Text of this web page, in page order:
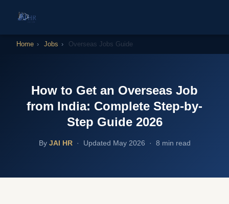
Home › Jobs › Overseas Jobs Guide
How to Get an Overseas Job
from India: Complete Step-by-
Step Guide 2026
By JAI HR· Updated May 2026 · 8 min read